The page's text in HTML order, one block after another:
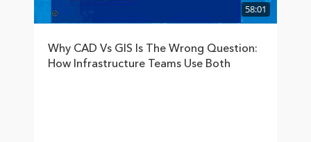
58:01
Why CAD Vs GIS Is The Wrong Question:
How Infrastructure Teams Use Both